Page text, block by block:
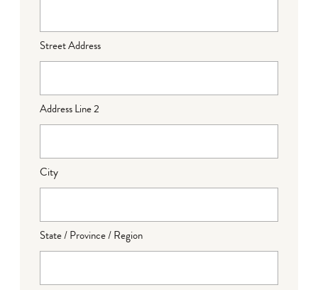
Street Address
Address Line 2
City
State / Province / Region